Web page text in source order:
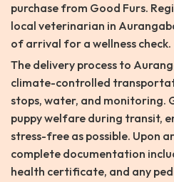
purchase from Good Furs.
local veterinarian in
of arrival for a wellness check.
The delivery process to
climate-controlled
stops, water, and monitoring.
puppy welfare during transit,
stress-free as possible. Upon
complete documentation
health certificate, and any